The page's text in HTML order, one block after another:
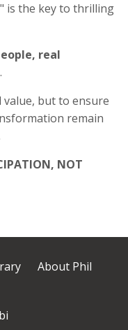
is the key to thrilling
real
.
but to ensure
remain
NOT
About Phil